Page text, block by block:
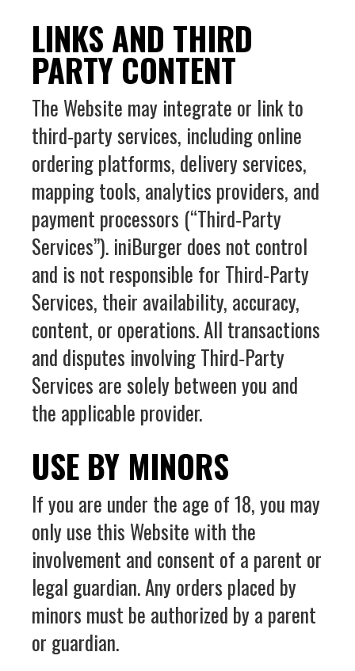
LINKS AND THIRD
PARTY CONTENT
The Website may integrate or link to
third‑party services, including online
ordering platforms, delivery services,
mapping tools, analytics providers, and
payment processors (“Third‑Party
Services”). iniBurger does not control
and is not responsible for Third‑Party
Services, their availability, accuracy,
content, or operations. All transactions
and disputes involving Third‑Party
Services are solely between you and
the applicable provider.
USE BY MINORS
If you are under the age of 18, you may
only use this Website with the
involvement and consent of a parent or
legal guardian. Any orders placed by
minors must be authorized by a parent
or guardian.